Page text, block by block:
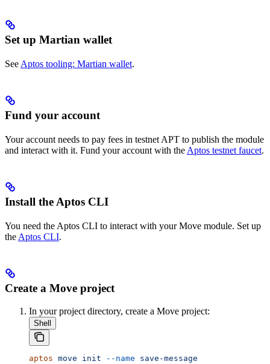
Set up Martian wallet
See Aptos tooling: Martian wallet.
Fund your account
Your account needs to pay fees in testnet APT to publish the module
and interact with it. Fund your account with the Aptos testnet faucet.
Install the Aptos CLI
You need the Aptos CLI to interact with your Move module. Set up
the Aptos CLI.
Create a Move project
In your project directory, create a Move project:
Shell
aptos move init --name save-message